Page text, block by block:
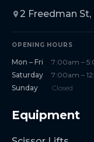
2 Freedman
OPENING HOURS
Mon – Fri
7:00am –
Saturday
7:00am –
Sunday
Closed
Equipment